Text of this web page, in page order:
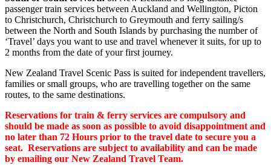
passenger train services between Auckland and Wellington, Picton
to Christchurch, Christchurch to Greymouth and ferry sailing/s
between the North and South Islands by purchasing the number of
‘Travel’ days you want to use and travel whenever it suits, for up to
2 months from the date of your first journey.
New Zealand Travel Scenic Pass is suited for independent travellers,
families or small groups, who are travelling together on the same
routes, to the same destinations.
Reservations for train & ferry services are compulsory and
should be made as soon as possible to avoid disappointment and
no later than 72 Hours prior to the travel date to secure you a
seat. Reservations are subject to availability and can be made
by emailing our New Zealand Travel Team.